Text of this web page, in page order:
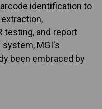
identification to
testing, and report
MGI's
been embraced by